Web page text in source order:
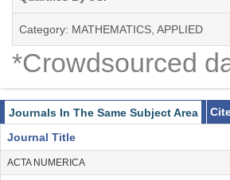
Category: MATHEMATICS, APPLIED
*Crowdsourced
Journals In The Same Subject Area
Journal Title
ACTA NUMERICA